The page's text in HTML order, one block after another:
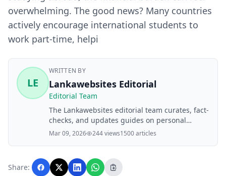
overwhelming. The good news? Many countries
actively encourage international students to
work part-time, helpi
LE
WRITTEN BY
Lankawebsites Editorial
Editorial Team
The Lankawebsites editorial team curates, fact-
checks, and updates guides on personal
finance, property, health, immigration, legal,
with AI assistance and reviewed by the
editorial team before publication.
Mar 09, 2026 244 views1500 articles
Share: